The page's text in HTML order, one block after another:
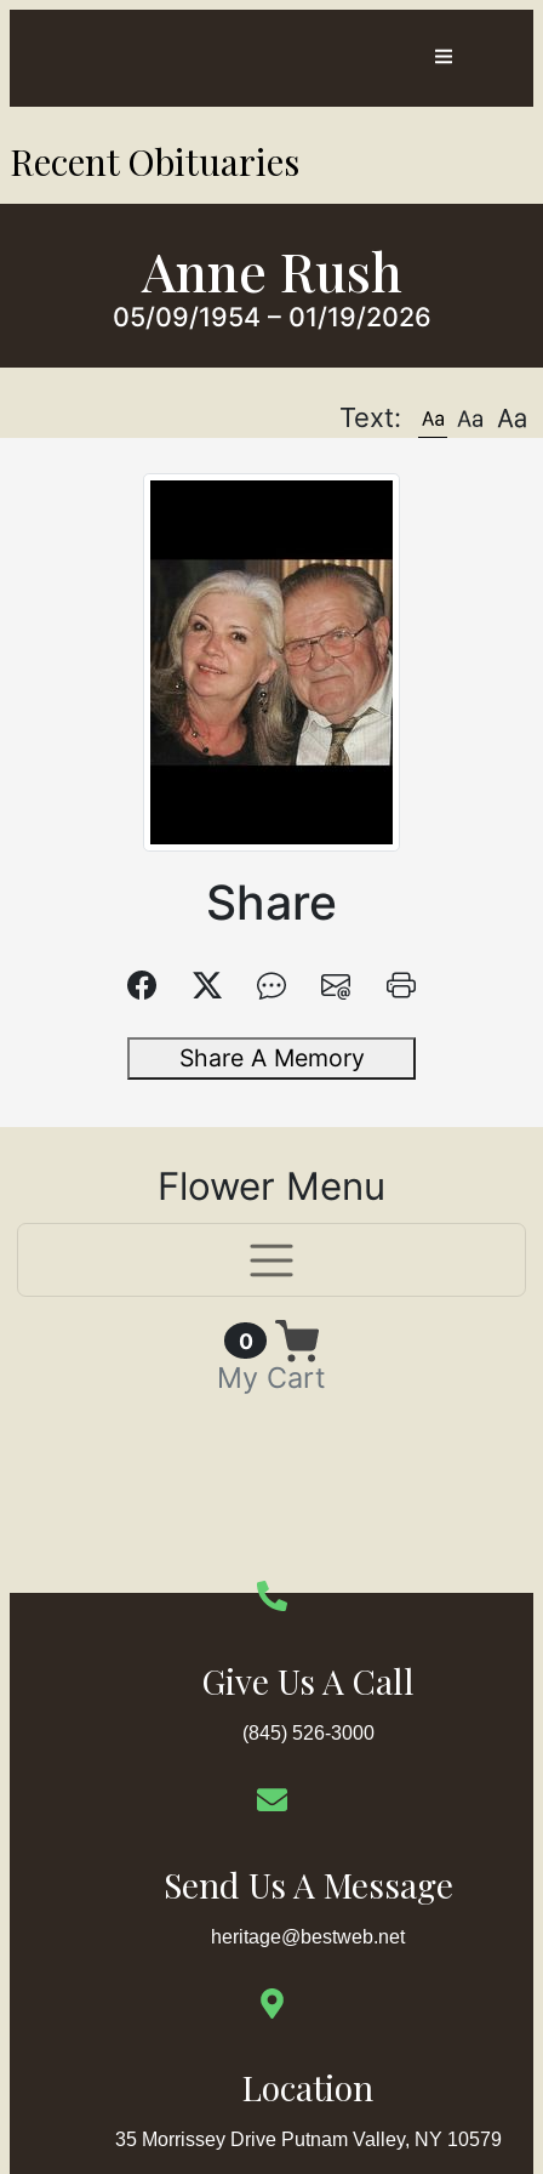
Us
Recent Obituaries​
Anne Rush
05/09/1954 – 01/19/2026
Text:
Share
Share A Memory
Flower Menu
0Items in Cart
My Cart
Give Us A Call
(845) 526-3000
Send Us A Message
heritage@bestweb.net
Location
35 Morrissey Drive Putnam Valley, NY 10579